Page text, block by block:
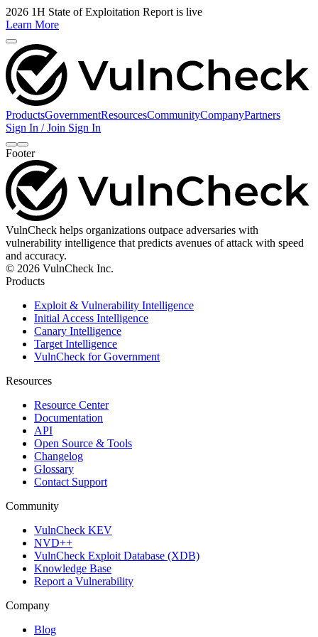
2026 1H State of Exploitation Report is live
Learn More
ProductsGovernmentResourcesCommunityCompanyPartners
Sign In / Join Sign In
Footer
VulnCheck helps organizations outpace adversaries with
vulnerability intelligence that predicts avenues of attack with speed
and accuracy.
© 2026 VulnCheck Inc.
Products
Exploit & Vulnerability Intelligence
Initial Access Intelligence
Canary Intelligence
Target Intelligence
VulnCheck for Government
Resources
Resource Center
Documentation
API
Open Source & Tools
Changelog
Glossary
Contact Support
Community
VulnCheck KEV
NVD++
VulnCheck Exploit Database (XDB)
Knowledge Base
Report a Vulnerability
Company
Blog